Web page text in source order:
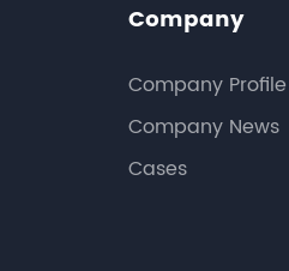
Company
Company Profile
Company News
Cases